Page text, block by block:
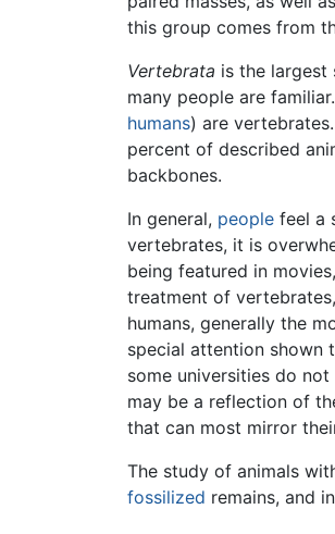
this group comes from
Vertebrata is the largest
many people are familiar.
humans) are
percent of described
backbones.
In general, people feel a
vertebrates, it is
being featured in
treatment of
humans, generally the
special attention shown
some universities do
may be a reflection of
that can most mirror
The study of animals
fossilized remains, and